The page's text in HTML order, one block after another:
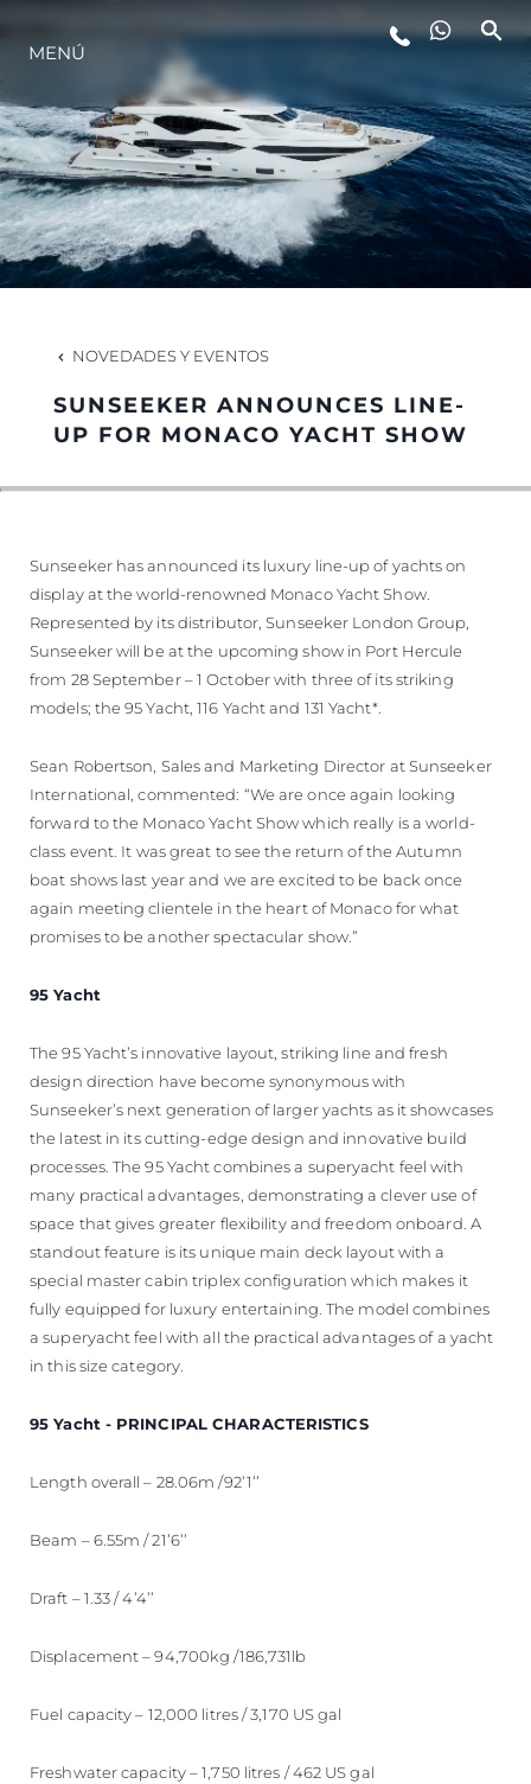
ESTILO DE VIDA
INNOVACIÓN
¿QUIÉNES SOMOS?
EL EQUIPO
HISTORIA
MENÚ
NOVEDADES Y EVENTOS
SUNSEEKER ANNOUNCES LINE-
UP FOR MONACO YACHT SHOW
Sunseeker has announced its luxury line-up of yachts on
display at the world-renowned Monaco Yacht Show.
Represented by its distributor, Sunseeker London Group,
Sunseeker will be at the upcoming show in Port Hercule
from 28 September – 1 October with three of its striking
models; the 95 Yacht, 116 Yacht and 131 Yacht*.
Sean Robertson, Sales and Marketing Director at Sunseeker
International, commented: “We are once again looking
forward to the Monaco Yacht Show which really is a world-
class event. It was great to see the return of the Autumn
boat shows last year and we are excited to be back once
again meeting clientele in the heart of Monaco for what
promises to be another spectacular show.”
95 Yacht
The 95 Yacht’s innovative layout, striking line and fresh
design direction have become synonymous with
Sunseeker’s next generation of larger yachts as it showcases
the latest in its cutting-edge design and innovative build
processes. The 95 Yacht combines a superyacht feel with
many practical advantages, demonstrating a clever use of
space that gives greater flexibility and freedom onboard. A
standout feature is its unique main deck layout with a
special master cabin triplex configuration which makes it
fully equipped for luxury entertaining. The model combines
a superyacht feel with all the practical advantages of a yacht
in this size category.
95 Yacht - PRINCIPAL CHARACTERISTICS
Length overall – 28.06m /92’1’’
Beam – 6.55m / 21’6’’
Draft – 1.33 / 4’4’’
Displacement – 94,700kg /186,731lb
Fuel capacity – 12,000 litres / 3,170 US gal
Freshwater capacity – 1,750 litres / 462 US gal